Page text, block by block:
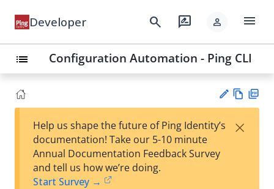
Developer search rate_review person menu
list Configuration Automation - Ping CLI
est
w
Help us shape the future of Ping Identity’s
documentation! Take our 5-10 minute
Annual Documentation Feedback Survey
and tell us how we’re doing.
Start Survey →
×